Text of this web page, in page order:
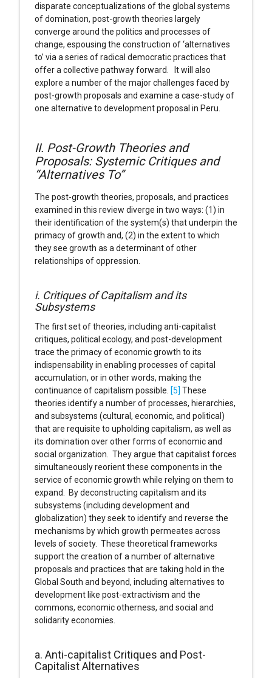
disparate conceptualizations of the global systems
of domination, post-growth theories largely
converge around the politics and processes of
change, espousing the construction of ‘alternatives
to’ via a series of radical democratic practices that
offer a collective pathway forward. It will also
explore a number of the major challenges faced by
post-growth proposals and examine a case-study of
one alternative to development proposal in Peru.
II. Post-Growth Theories and
Proposals: Systemic Critiques and
“Alternatives To”
The post-growth theories, proposals, and practices
examined in this review diverge in two ways: (1) in
their identification of the system(s) that underpin the
primacy of growth and, (2) in the extent to which
they see growth as a determinant of other
relationships of oppression.
i. Critiques of Capitalism and its
Subsystems
The first set of theories, including anti-capitalist
critiques, political ecology, and post-development
trace the primacy of economic growth to its
indispensability in enabling processes of capital
accumulation, or in other words, making the
continuance of capitalism possible. [5] These
theories identify a number of processes, hierarchies,
and subsystems (cultural, economic, and political)
that are requisite to upholding capitalism, as well as
its domination over other forms of economic and
social organization. They argue that capitalist forces
simultaneously reorient these components in the
service of economic growth while relying on them to
expand. By deconstructing capitalism and its
subsystems (including development and
globalization) they seek to identify and reverse the
mechanisms by which growth permeates across
levels of society. These theoretical frameworks
support the creation of a number of alternative
proposals and practices that are taking hold in the
Global South and beyond, including alternatives to
development like post-extractivism and the
commons, economic otherness, and social and
solidarity economies.
a. Anti-capitalist Critiques and Post-
Capitalist Alternatives